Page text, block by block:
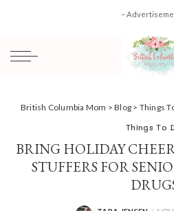
–
British Columbia Mom >Blog > Things
Things To
BRING HOLIDAY
STUFFERS FOR